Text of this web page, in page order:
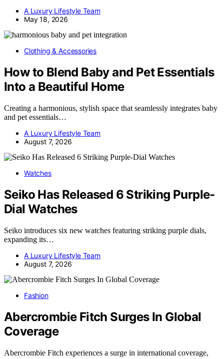
A Luxury Lifestyle Team
May 18, 2026
Clothing & Accessories
How to Blend Baby and Pet Essentials
Into a Beautiful Home
Creating a harmonious, stylish space that seamlessly integrates baby
and pet essentials…
A Luxury Lifestyle Team
August 7, 2026
Watches
Seiko Has Released 6 Striking Purple-
Dial Watches
Seiko introduces six new watches featuring striking purple dials,
expanding its…
A Luxury Lifestyle Team
August 7, 2026
Fashion
Abercrombie Fitch Surges In Global
Coverage
Abercrombie Fitch experiences a surge in international coverage,